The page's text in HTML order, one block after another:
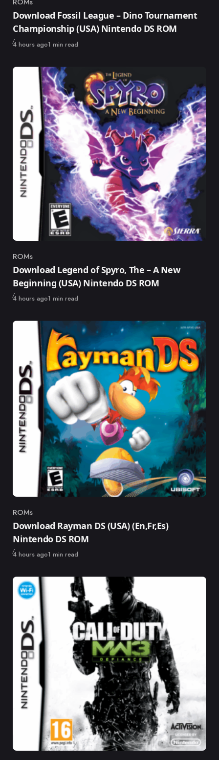
Category
ROMs
Download Fossil League – Dino Tournament
Championship (USA) Nintendo DS ROM
Published
4 hours ago1 min read
Category
ROMs
Download Legend of Spyro, The – A New
Beginning (USA) Nintendo DS ROM
Published
4 hours ago1 min read
Category
ROMs
Download Rayman DS (USA) (En,Fr,Es)
Nintendo DS ROM
Published
4 hours ago1 min read